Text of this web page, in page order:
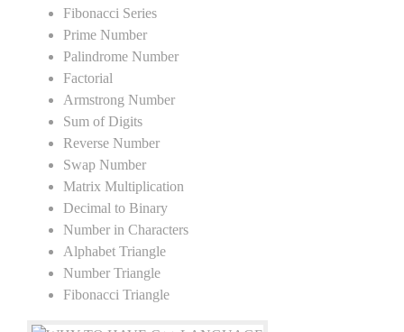
Fibonacci Series
Prime Number
Palindrome Number
Factorial
Armstrong Number
Sum of Digits
Reverse Number
Swap Number
Matrix Multiplication
Decimal to Binary
Number in Characters
Alphabet Triangle
Number Triangle
Fibonacci Triangle